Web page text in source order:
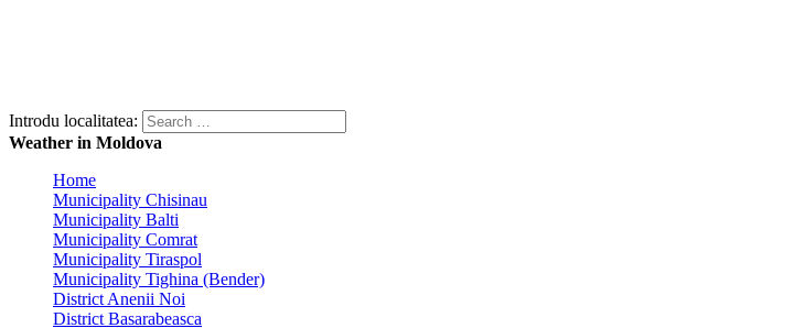
Introdu localitatea:
Weather in Moldova
Home
Municipality Chisinau
Municipality Balti
Municipality Comrat
Municipality Tiraspol
Municipality Tighina (Bender)
District Anenii Noi
District Basarabeasca